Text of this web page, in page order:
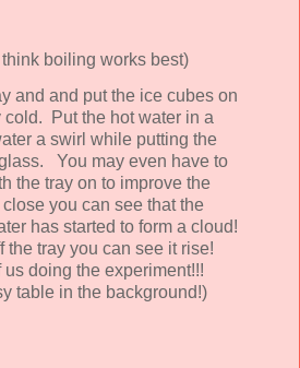
think boiling works best)
and and put the ice cubes on
cold. Put the hot water in a
a swirl while putting the
You may even have to
the tray on to improve the
you can see that the
has started to form a cloud!
the tray you can see it rise!
doing the experiment!!!
table in the background!)